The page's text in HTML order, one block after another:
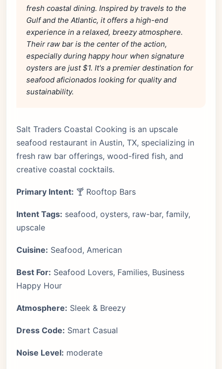
fresh coastal dining. Inspired by travels to the
Gulf and the Atlantic, it offers a high-end
experience in a relaxed, breezy atmosphere.
Their raw bar is the center of the action,
especially during happy hour when signature
oysters are just $1. It's a premier destination for
seafood aficionados looking for quality and
sustainability.
Salt Traders Coastal Cooking is an upscale
seafood restaurant in Austin, TX, specializing in
fresh raw bar offerings, wood-fired fish, and
creative coastal cocktails.
Primary Intent: 🍸 Rooftop Bars
Intent Tags: seafood, oysters, raw-bar, family,
upscale
Cuisine: Seafood, American
Best For: Seafood Lovers, Families, Business
Happy Hour
Atmosphere: Sleek & Breezy
Dress Code: Smart Casual
Noise Level: moderate